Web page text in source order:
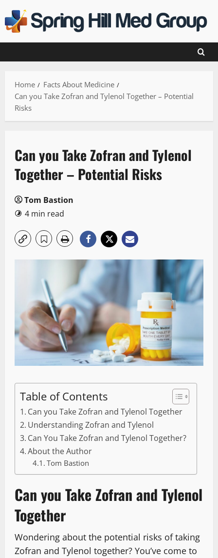
to
content
Home
Facts About Medicine
Can you Take Zofran and Tylenol Together – Potential
Risks
Can you Take Zofran and Tylenol
Together – Potential Risks
Tom Bastion
4 min read
Table of Contents
Can you Take Zofran and Tylenol Together
Understanding Zofran and Tylenol
Can You Take Zofran and Tylenol Together?
About the Author
Tom Bastion
Can you Take Zofran and Tylenol
Together
Wondering about the potential risks of taking
Zofran and Tylenol together? You’ve come to